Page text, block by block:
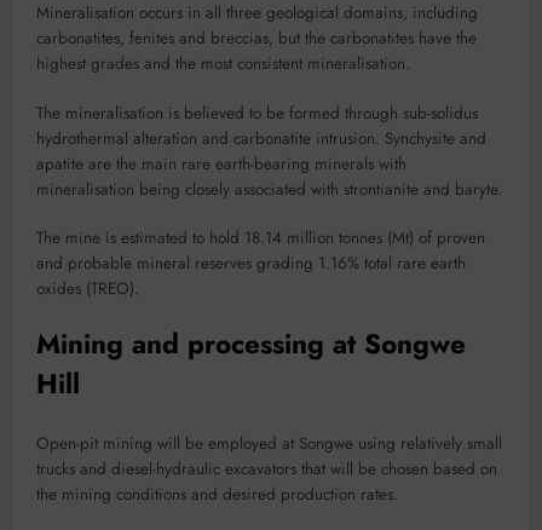
Mineralisation occurs in all three geological domains, including
carbonatites, fenites and breccias, but the carbonatites have the
highest grades and the most consistent mineralisation.
The mineralisation is believed to be formed through sub-solidus
hydrothermal alteration and carbonatite intrusion. Synchysite and
apatite are the main rare earth-bearing minerals with
mineralisation being closely associated with strontianite and baryte.
The mine is estimated to hold 18.14 million tonnes (Mt) of proven
and probable mineral reserves grading 1.16% total rare earth
oxides (TREO).
Mining and processing at Songwe
Hill
Open-pit mining will be employed at Songwe using relatively small
trucks and diesel-hydraulic excavators that will be chosen based on
the mining conditions and desired production rates.